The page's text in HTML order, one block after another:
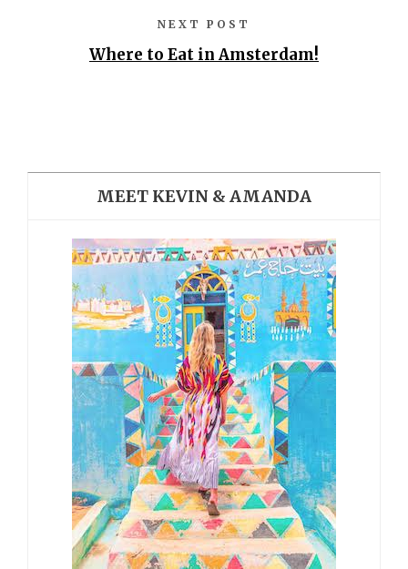
NEXT POST
Where to Eat in Amsterdam!
MEET KEVIN & AMANDA